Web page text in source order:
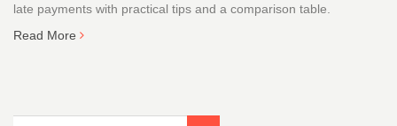
late payments with practical tips and a comparison table.
Read More